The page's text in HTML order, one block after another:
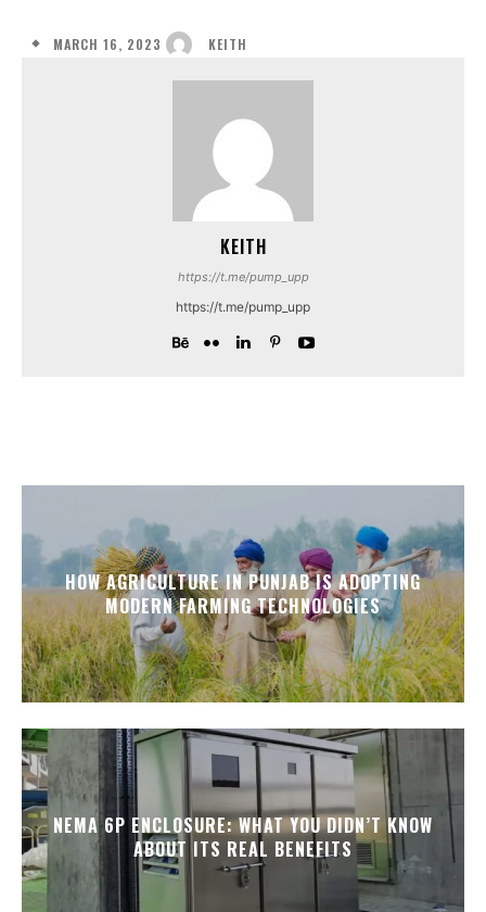
MARCH 16, 2023 KEITH
KEITH
https://t.me/pump_upp
https://t.me/pump_upp
HOW AGRICULTURE IN PUNJAB IS ADOPTING
MODERN FARMING TECHNOLOGIES
NEMA 6P ENCLOSURE: WHAT YOU DIDN’T KNOW
ABOUT ITS REAL BENEFITS